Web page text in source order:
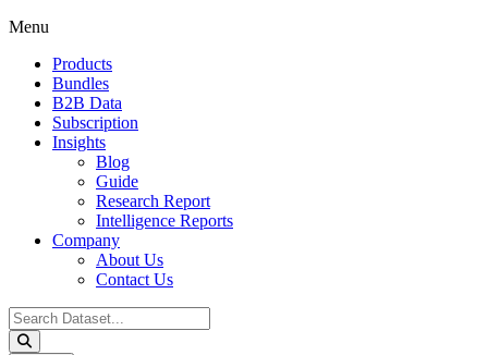
Menu
Products
Bundles
B2B Data
Subscription
Insights
Blog
Guide
Research Report
Intelligence Reports
Company
About Us
Contact Us
Search
...